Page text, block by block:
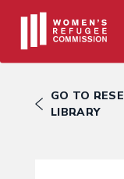
GO TO
LIBRARY